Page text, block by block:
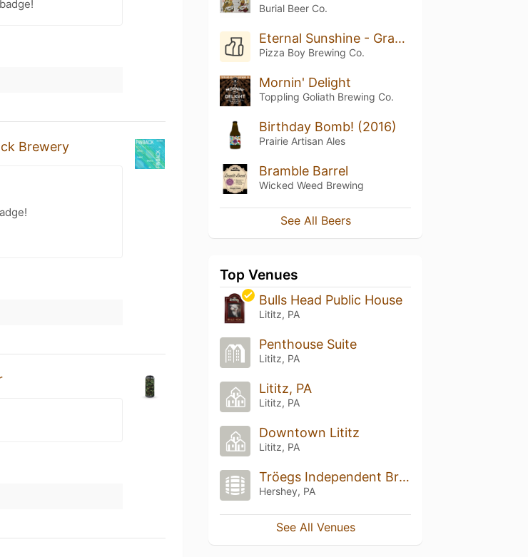
Brewery
Burial Beer Co.
Eternal Sunshine - Grapefruit Zest
Pizza Boy Brewing Co.
Mornin' Delight
Toppling Goliath Brewing Co.
Birthday Bomb! (2016)
Prairie Artisan Ales
Bramble Barrel
Wicked Weed Brewing
See All Beers
Top Venues
Bulls Head Public House
Lititz, PA
Penthouse Suite
Lititz, PA
Lititz, PA
Lititz, PA
Downtown Lititz
Lititz, PA
Tröegs Independent Brewing
Hershey, PA
See All Venues